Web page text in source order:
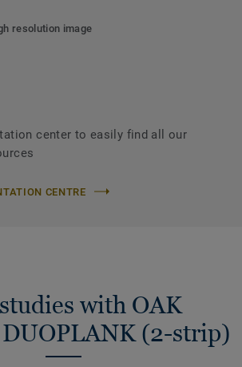
resolution image
center to easily find all our
CENTRE
with OAK
(2-strip)